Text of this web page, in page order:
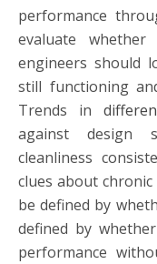
performance
evaluate
engineers should
still functioning
Trends in
against design
cleanliness
clues about
be defined by
defined by
performance